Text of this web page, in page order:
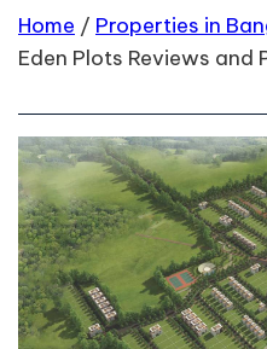
Home / Properties in
Eden Plots Reviews and